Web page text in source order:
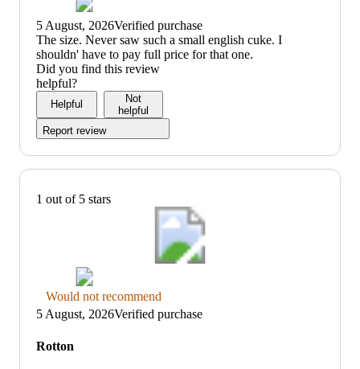
5 August, 2026Verified purchase
(no
review
title)
The size. Never saw such a small english cuke. I
shouldn' have to pay full price for that one.
Did you find this review
helpful?
Helpful
Not
helpful
Report review
1 out of 5 stars
Thumbs
down
graphic,
would
not
Would not recommend
5 August, 2026Verified purchase
Rotton